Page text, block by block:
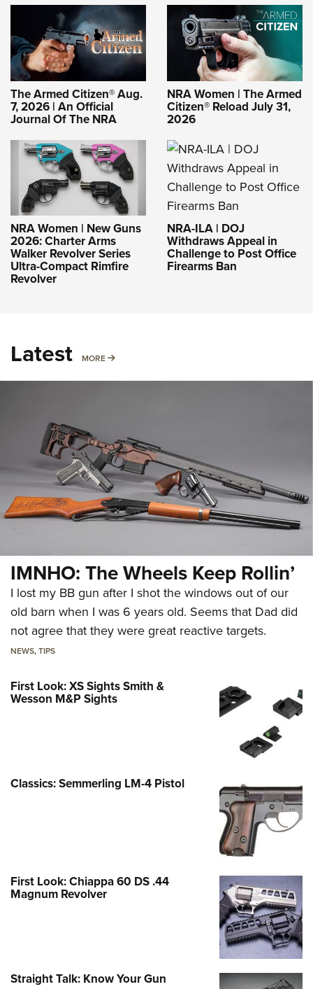
The Armed Citizen® Aug.
7, 2026 | An Official
Journal Of The NRA
NRA Women | The Armed
Citizen® Reload July 31,
2026
NRA Women | New Guns
2026: Charter Arms
Walker Revolver Series
Ultra-Compact Rimfire
Revolver
NRA-ILA | DOJ
Withdraws Appeal in
Challenge to Post Office
Firearms Ban
Latest MORE MORE
IMNHO: The Wheels Keep Rollin’
I lost my BB gun after I shot the windows out of our
old barn when I was 6 years old. Seems that Dad did
not agree that they were great reactive targets.
NEWS,TIPS
First Look: XS Sights Smith &
Wesson M&P Sights
Classics: Semmerling LM-4 Pistol
First Look: Chiappa 60 DS .44
Magnum Revolver
Straight Talk: Know Your Gun